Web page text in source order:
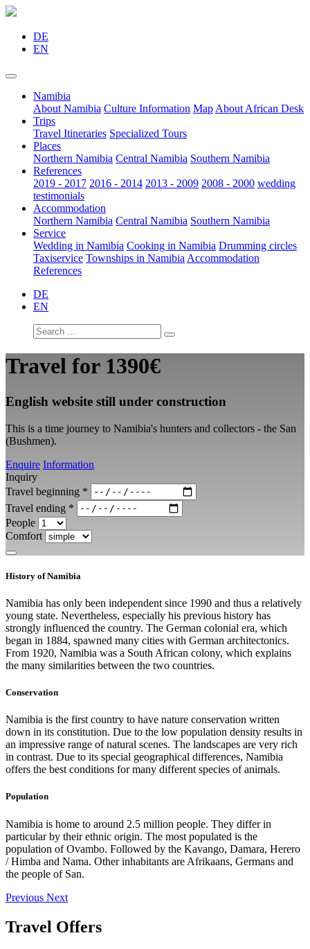
DE
EN
Namibia
About Namibia Culture Information Map About African Desk
Trips
Travel Itineraries Specialized Tours
Places
Northern Namibia Central Namibia Southern Namibia
References
2019 - 2017 2016 - 2014 2013 - 2009 2008 - 2000 wedding
testimonials
Accommodation
Northern Namibia Central Namibia Southern Namibia
Service
Wedding in Namibia Cooking in Namibia Drumming circles
Taxiservice Townships in Namibia Accommodation
References
DE
EN
Travel for 1390€
English website still under construction
This is a time journey to Namibia's hunters and collectors - the San
(Bushmen).
Enquire Information
Inquiry
Travel beginning *
Travel ending *
People
Comfort
History of Namibia
Namibia has only been independent since 1990 and thus a relatively
young state. Nevertheless, especially his previous history has
strongly influenced the country. The German colonial era, which
began in 1884, spawned many cities with German architectonics.
From 1920, Namibia was a South African colony, which explains
the many similarities between the two countries.
Conservation
Namibia is the first country to have nature conservation written
down in its constitution. Due to the low population density results in
an impressive range of natural scenes. The landscapes are very rich
in contrast. Due to its special geographical differences, Namibia
offers the best conditions for many different species of animals.
Population
Namibia is home to around 2.5 million people. They differ in
particular by their ethnic origin. The most populated is the
population of Ovambo. Followed by the Kavango, Damara, Herero
/ Himba and Nama. Other inhabitants are Afrikaans, Germans and
the people of San.
Previous Next
Travel Offers